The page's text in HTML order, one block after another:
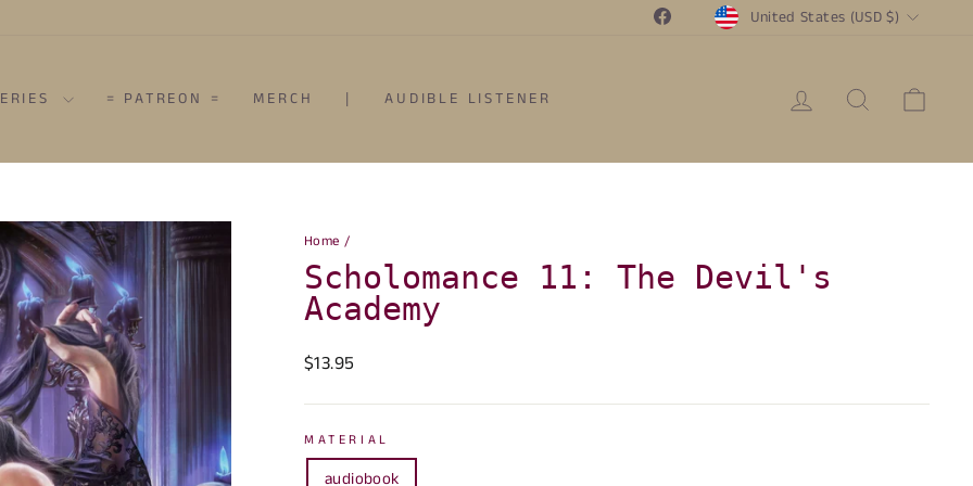
FacebookCurrency
United States (USD $)
= PATREON = MERCH | AUDIBLE LISTENER LOG IN SEARCH
Home /
Scholomance 11: The Devil's
Academy
Regular
$13.95
MATERIAL
audiobook